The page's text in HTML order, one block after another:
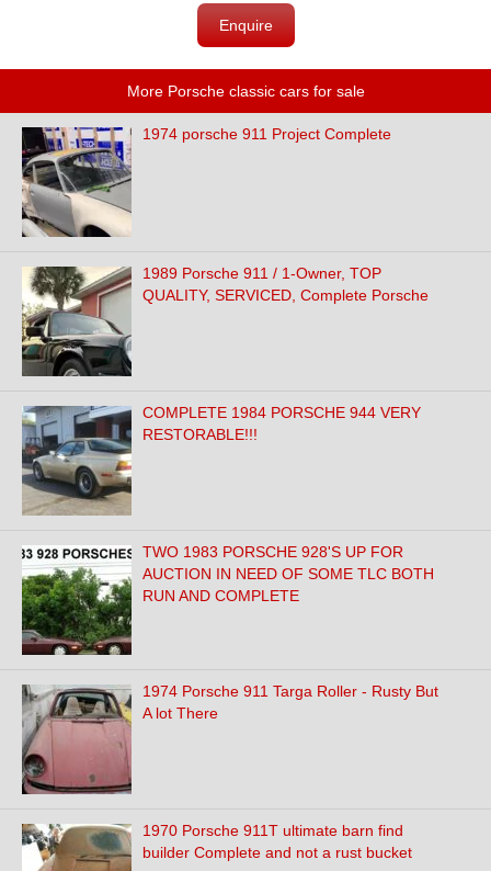
Enquire
More Porsche classic cars for sale
1974 porsche 911 Project Complete
1989 Porsche 911 / 1-Owner, TOP
QUALITY, SERVICED, Complete Porsche
COMPLETE 1984 PORSCHE 944 VERY
RESTORABLE!!!
TWO 1983 PORSCHE 928'S UP FOR
AUCTION IN NEED OF SOME TLC BOTH
RUN AND COMPLETE
1974 Porsche 911 Targa Roller - Rusty But
A lot There
1970 Porsche 911T ultimate barn find
builder Complete and not a rust bucket